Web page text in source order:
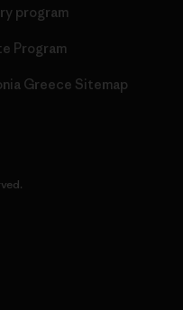
program
Program
Greece Sitemap